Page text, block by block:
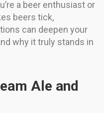
a beer enthusiast or
beers tick,
can deepen your
why it truly stands in
Ale and